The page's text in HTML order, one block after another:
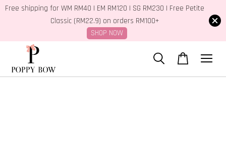
Free shipping for WM RM40 | EM RM120 | SG RM230 | Free Petite
Classic (RM22.9) on orders RM100+
SHOP NOW